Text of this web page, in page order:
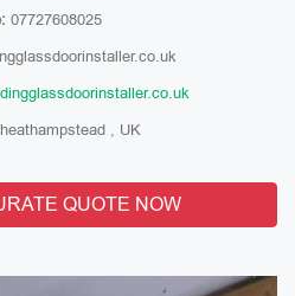
07727608025
, UK
QUOTE NOW